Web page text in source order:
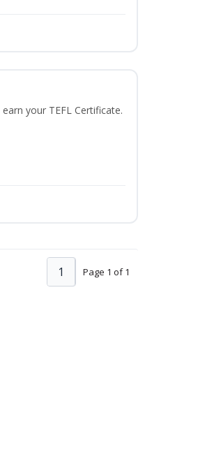
your TEFL Certificate.
Page 1 of 1
1